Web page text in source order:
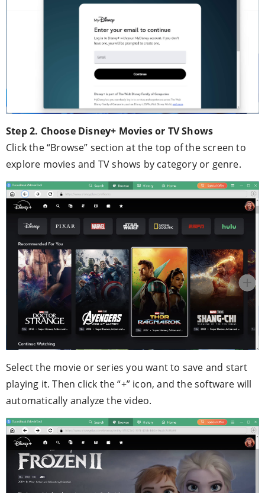
Step 2. Choose Disney+ Movies or TV Shows
Click the “Browse” section at the top of the screen to
explore movies and TV shows by category or genre.
Select the movie or series you want to save and start
playing it. Then click the “+” icon, and the software will
automatically analyze the video.